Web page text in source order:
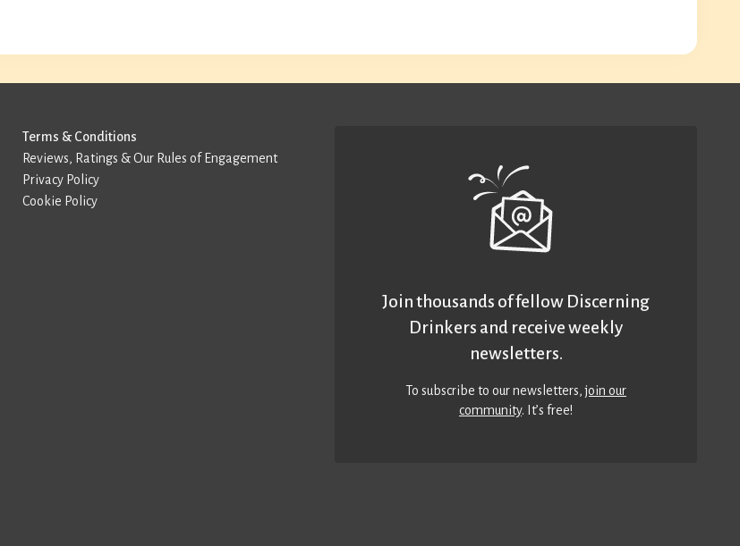
Terms & Conditions
Reviews, Ratings & Our Rules of Engagement
Privacy Policy
Cookie Policy
Join thousands of fellow Discerning
Drinkers and receive weekly
newsletters.
To subscribe to our newsletters,join our
community. It’s free!